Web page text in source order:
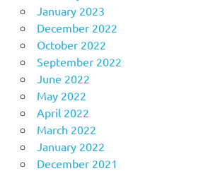
January 2023
December 2022
October 2022
September 2022
June 2022
May 2022
April 2022
March 2022
January 2022
December 2021